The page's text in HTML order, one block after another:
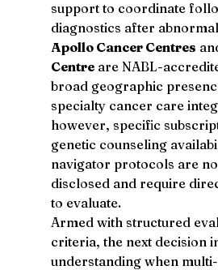
support to coordinate
diagnostics after
Apollo Cancer Centres
Centre are NABL-
broad geographic
specialty cancer care
however, specific
genetic counseling
navigator protocols are
disclosed and require
to evaluate.
Armed with structured
criteria, the next decision
understanding when